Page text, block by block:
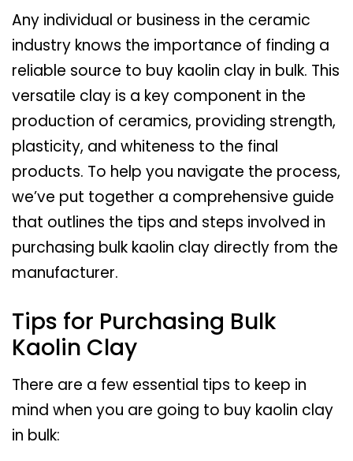
Any individual or business in the ceramic
industry knows the importance of finding a
reliable source to buy kaolin clay in bulk. This
versatile clay is a key component in the
production of ceramics, providing strength,
plasticity, and whiteness to the final
products. To help you navigate the process,
we’ve put together a comprehensive guide
that outlines the tips and steps involved in
purchasing bulk kaolin clay directly from the
manufacturer.
Tips for Purchasing Bulk
Kaolin Clay
There are a few essential tips to keep in
mind when you are going to buy kaolin clay
in bulk: